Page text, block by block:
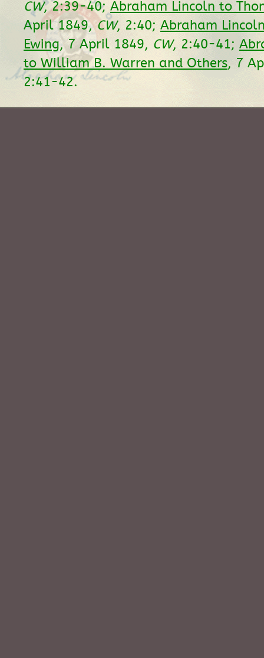
CW, 2:39-40; Abraham Lincoln to
April 1849,CW, 2:40; Abraham
Ewing, 7 April 1849, CW, 2:40-41;
to William B. Warren and Others, 7
2:41-42.